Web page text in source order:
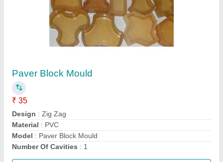
Machine
₹ 4,50,000
Body Material: MS
Brand: Bimix
Frequency: 50 Hz
Model: Hydraulic Press Vibration Paving Block Machine